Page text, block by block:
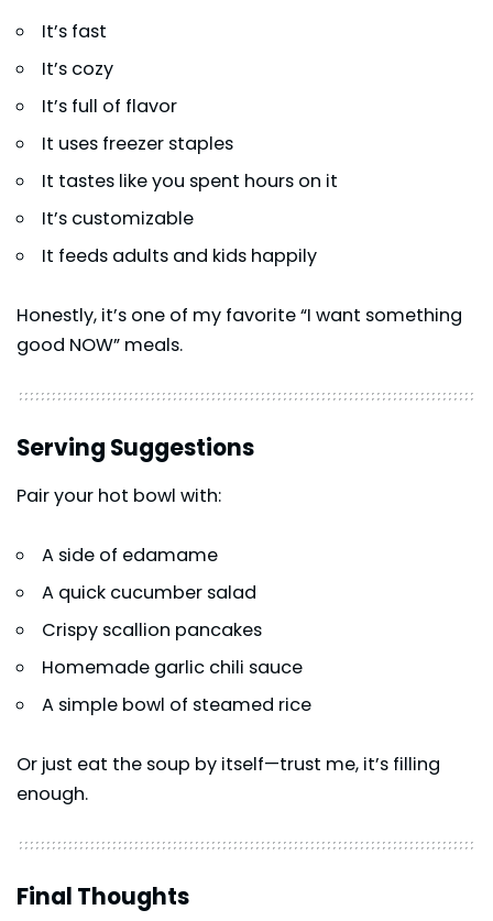
It’s fast
It’s cozy
It’s full of flavor
It uses freezer staples
It tastes like you spent hours on it
It’s customizable
It feeds adults and kids happily
Honestly, it’s one of my favorite “I want something
good NOW” meals.
Serving Suggestions
Pair your hot bowl with:
A side of edamame
A quick cucumber salad
Crispy scallion pancakes
Homemade garlic chili sauce
A simple bowl of steamed rice
Or just eat the soup by itself—trust me, it’s filling
enough.
Final Thoughts